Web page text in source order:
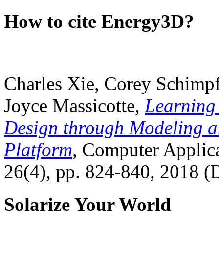
How to cite Energy3D?
Charles Xie, Corey
Joyce Massicotte, Learning
Design through Modeling
Platform, Computer
26(4), pp. 824-840, 2018
Solarize Your World